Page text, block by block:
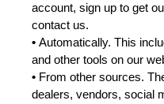
account, sign up to get
contact us.
• Automatically. This
and other tools on our
• From other sources.
dealers, vendors, social